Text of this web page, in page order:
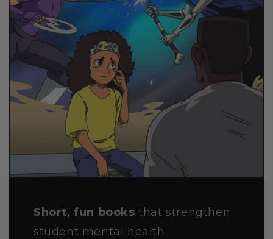
Short, fun books that strengthen
student mental health